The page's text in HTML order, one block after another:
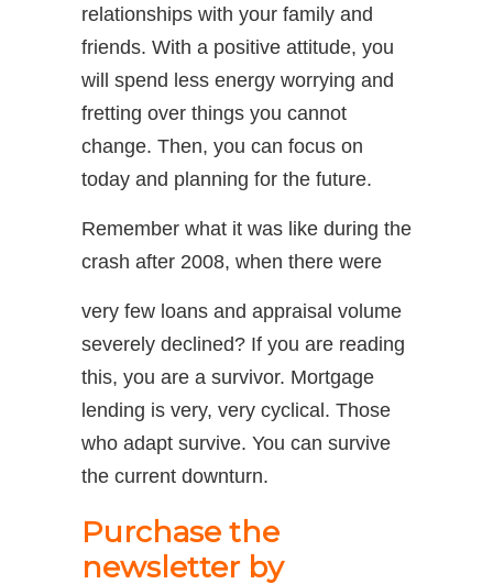
relationships with your family and
friends. With a positive attitude, you
will spend less energy worrying and
fretting over things you cannot
change. Then, you can focus on
today and planning for the future.
Remember what it was like during the
crash after 2008, when there were
very few loans and appraisal volume
severely declined? If you are reading
this, you are a survivor. Mortgage
lending is very, very cyclical. Those
who adapt survive. You can survive
the current downturn.
Purchase the
newsletter by